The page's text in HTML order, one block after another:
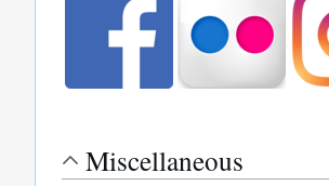
Miscellaneous